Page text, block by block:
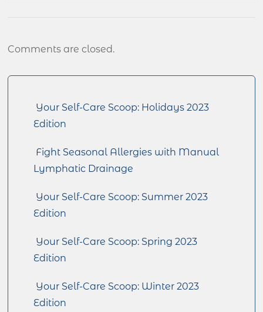
Comments are closed.
Your Self-Care Scoop: Holidays 2023
Edition
Fight Seasonal Allergies with Manual
Lymphatic Drainage
Your Self-Care Scoop: Summer 2023
Edition
Your Self-Care Scoop: Spring 2023
Edition
Your Self-Care Scoop: Winter 2023
Edition